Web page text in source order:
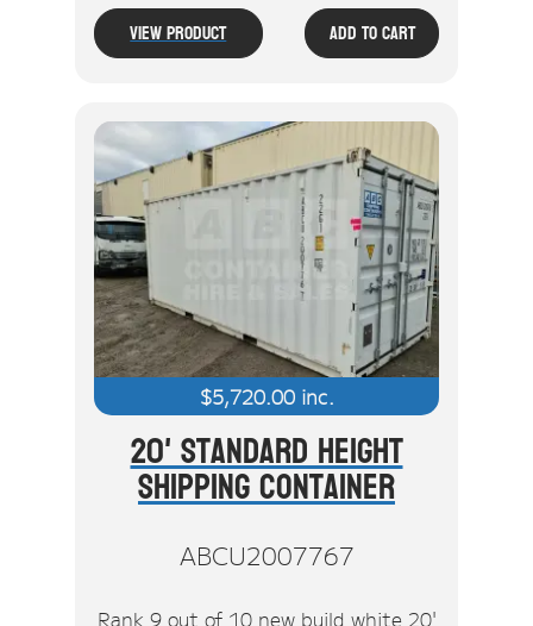
View Product Add To Cart
$5,720.00inc.
20' Standard Height
Shipping Container
ABCU2007767
Rank 9 out of 10 new build white 20'